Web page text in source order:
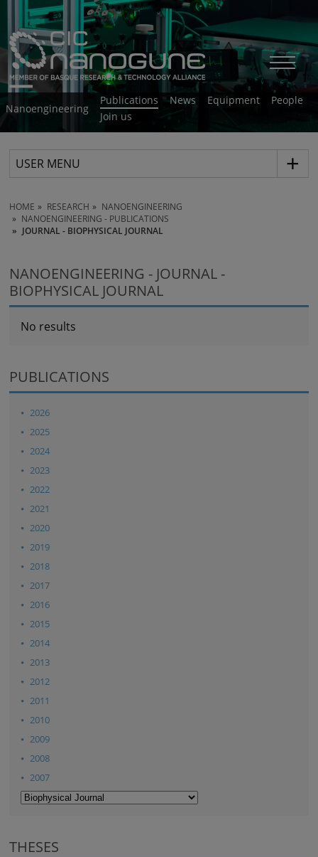
Nanoengineering
Publications News Equipment
People
Join us
USER MENU
HOME RESEARCH
NANOENGINEERING
NANOENGINEERING - PUBLICATIONS
JOURNAL - BIOPHYSICAL JOURNAL
NANOENGINEERING - JOURNAL -
BIOPHYSICAL JOURNAL
No results
PUBLICATIONS
2026
2025
2024
2023
2022
2021
2020
2019
2018
2017
2016
2015
2014
2013
2012
2011
2010
2009
2008
2007
THESES